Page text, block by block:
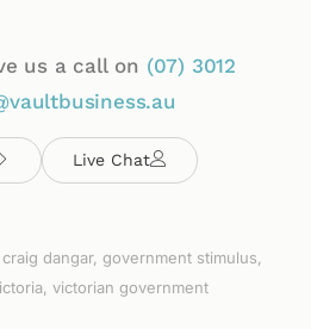
us a call on (07) 3012
Live Chat
craig dangar, government stimulus,
, victorian government